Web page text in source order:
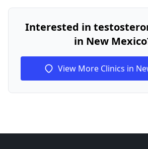
Interested in
in New
View More Clinics in